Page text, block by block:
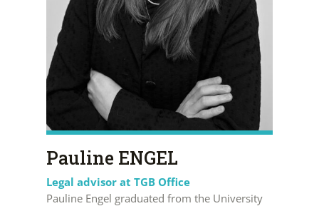
Pauline ENGEL
Legal advisor at TGB Office
Pauline Engel graduated from the University